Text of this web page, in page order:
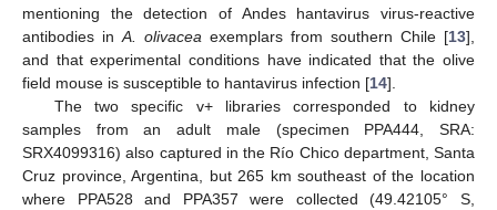
mentioning the detection of Andes hantavirus virus-reactive
antibodies in A. olivacea exemplars from southern Chile [13],
and that experimental conditions have indicated that the olive
field mouse is susceptible to hantavirus infection [14].
The two specific v+ libraries corresponded to kidney
samples from an adult male (specimen PPA444, SRA:
SRX4099316) also captured in the Río Chico department, Santa
Cruz province, Argentina, but 265 km southeast of the location
where PPA528 and PPA357 were collected (49.42105° S,